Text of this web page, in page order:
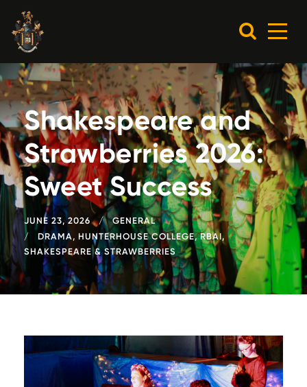
Shakespeare and
Strawberries 2026:
Sweet Success
JUNE 23, 2026
GENERAL
DRAMA, HUNTERHOUSE COLLEGE, RBAI,
SHAKESPEARE & STRAWBERRIES